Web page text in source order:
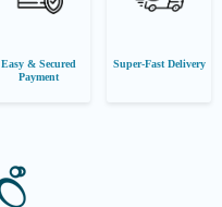
Easy & Secured
Payment
Super-Fast Delivery